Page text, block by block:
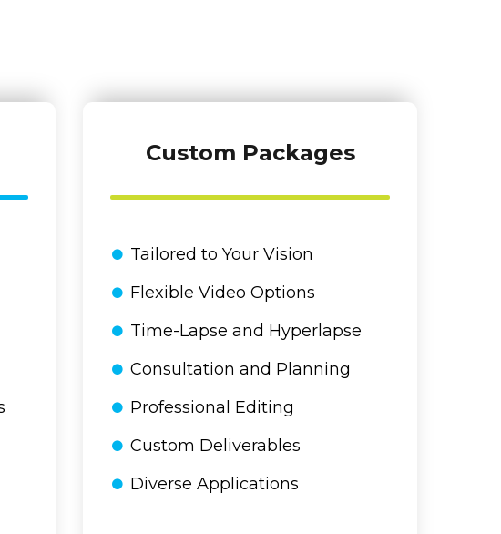
Custom Packages
Tailored to Your Vision
Flexible Video Options
Time-Lapse and Hyperlapse
Consultation and Planning
Professional Editing
Custom Deliverables
Diverse Applications